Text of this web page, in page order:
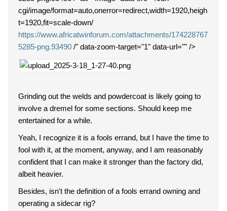
cgi/image/format=auto,onerror=redirect,width=1920,heigh
t=1920,fit=scale-down/
https://www.africatwinforum.com/attachments/174228767
5285-png.93490 /" data-zoom-target="1" data-url="" />
Grinding out the welds and powdercoat is likely going to
involve a dremel for some sections. Should keep me
entertained for a while.
Yeah, I recognize it is a fools errand, but I have the time to
fool with it, at the moment, anyway, and I am reasonably
confident that I can make it stronger than the factory did,
albeit heavier.
Besides, isn't the definition of a fools errand owning and
operating a sidecar rig?